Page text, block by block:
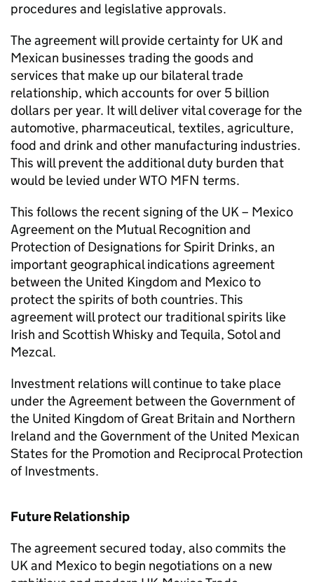
procedures and legislative approvals.
The agreement will provide certainty for UK and
Mexican businesses trading the goods and
services that make up our bilateral trade
relationship, which accounts for over 5 billion
dollars per year. It will deliver vital coverage for the
automotive, pharmaceutical, textiles, agriculture,
food and drink and other manufacturing industries.
This will prevent the additional duty burden that
would be levied under WTO MFN terms.
This follows the recent signing of the UK – Mexico
Agreement on the Mutual Recognition and
Protection of Designations for Spirit Drinks, an
important geographical indications agreement
between the United Kingdom and Mexico to
protect the spirits of both countries. This
agreement will protect our traditional spirits like
Irish and Scottish Whisky and Tequila, Sotol and
Mezcal.
Investment relations will continue to take place
under the Agreement between the Government of
the United Kingdom of Great Britain and Northern
Ireland and the Government of the United Mexican
States for the Promotion and Reciprocal Protection
of Investments.
Future Relationship
The agreement secured today, also commits the
UK and Mexico to begin negotiations on a new